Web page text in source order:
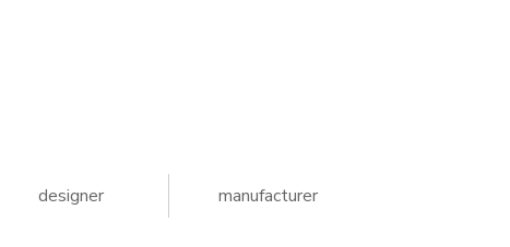
designer manufacturer